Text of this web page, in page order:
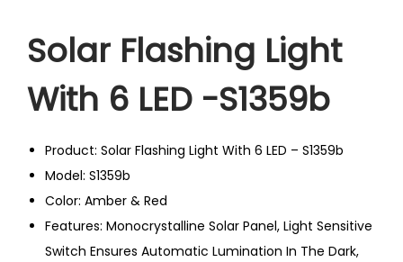
Solar Flashing Light
With 6 LED -S1359b
Product: Solar Flashing Light With 6 LED – S1359b
Model: S1359b
Color: Amber & Red
Features: Monocrystalline Solar Panel, Light Sensitive
Switch Ensures Automatic Lumination In The Dark,